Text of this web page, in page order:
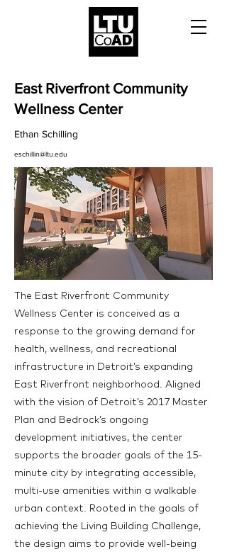
East Riverfront Community
Wellness Center
Ethan Schilling
eschillin@ltu.edu
The East Riverfront Community
Wellness Center is conceived as a
response to the growing demand for
health, wellness, and recreational
infrastructure in Detroit’s expanding
East Riverfront neighborhood. Aligned
with the vision of Detroit’s 2017 Master
Plan and Bedrock’s ongoing
development initiatives, the center
supports the broader goals of the 15-
minute city by integrating accessible,
multi-use amenities within a walkable
urban context. Rooted in the goals of
achieving the Living Building Challenge,
the design aims to provide well-being